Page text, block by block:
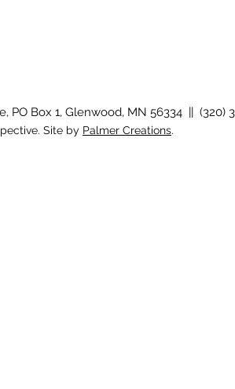
PO Box 1, Glenwood, MN 56334 || (320)
Site by Palmer Creations.